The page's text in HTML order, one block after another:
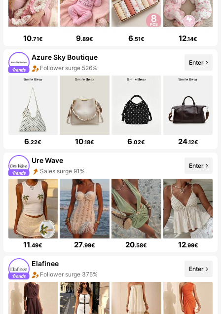
10.71€ 9.89€ 6.51€ 12.14€
Azure Sky Boutique
Follower surge 526%
Enter
6.22€ 10.18€ 6.02€ 24.12€
Ure Wave
Sales surge 91%
Enter
11.49€ 27.99€ 20.58€ 12.99€
Elafinee
Follower surge 375%
Enter